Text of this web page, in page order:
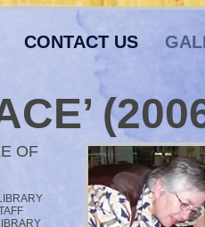
OF
CONTACT US